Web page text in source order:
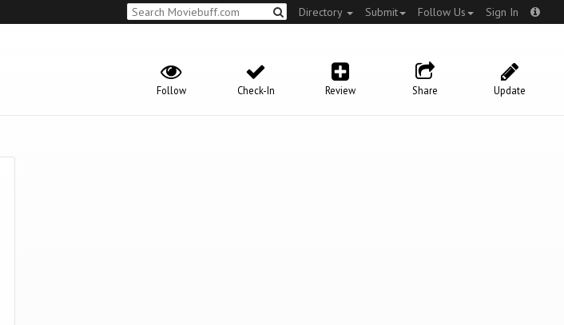
Directory Submit Follow Us Sign In
Update
Share
Review
Check-In
Follow